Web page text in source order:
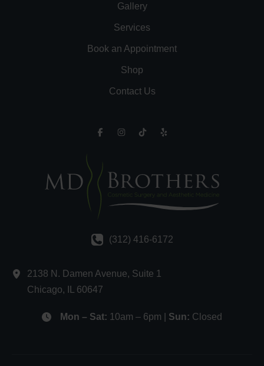
Gallery
Services
Book an Appointment
Shop
Contact Us
(312) 416-6172
2138 N. Damen Avenue, Suite 1
Chicago, 60647
Mon – Sat: 10am – 6pm | Sun: Closed